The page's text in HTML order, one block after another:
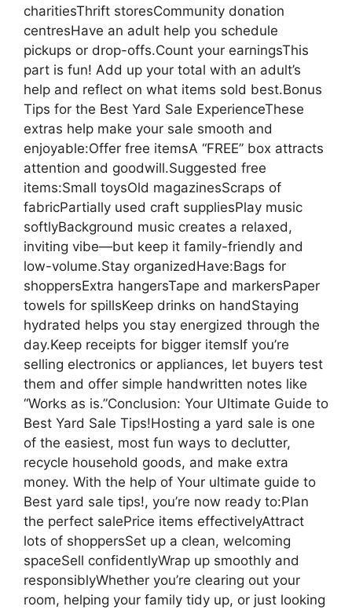
charitiesThrift storesCommunity donation
centresHave an adult help you schedule
pickups or drop-offs.Count your earningsThis
part is fun! Add up your total with an adult’s
help and reflect on what items sold best.Bonus
Tips for the Best Yard Sale ExperienceThese
extras help make your sale smooth and
enjoyable:Offer free itemsA “FREE” box attracts
attention and goodwill.Suggested free
items:Small toysOld magazinesScraps of
fabricPartially used craft suppliesPlay music
softlyBackground music creates a relaxed,
inviting vibe—but keep it family-friendly and
low-volume.Stay organizedHave:Bags for
shoppersExtra hangersTape and markersPaper
towels for spillsKeep drinks on handStaying
hydrated helps you stay energized through the
day.Keep receipts for bigger itemsIf you’re
selling electronics or appliances, let buyers test
them and offer simple handwritten notes like
“Works as is.”Conclusion: Your Ultimate Guide to
Best Yard Sale Tips!Hosting a yard sale is one
of the easiest, most fun ways to declutter,
recycle household goods, and make extra
money. With the help of Your ultimate guide to
Best yard sale tips!, you’re now ready to:Plan
the perfect salePrice items effectivelyAttract
lots of shoppersSet up a clean, welcoming
spaceSell confidentlyWrap up smoothly and
responsiblyWhether you’re clearing out your
room, helping your family tidy up, or just looking